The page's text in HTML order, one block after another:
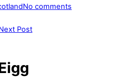
No comments
Post